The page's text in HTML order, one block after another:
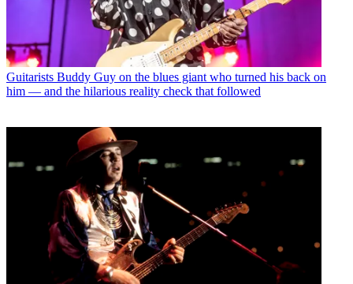
Guitarists Buddy Guy on the blues giant who turned his back on
him — and the hilarious reality check that followed